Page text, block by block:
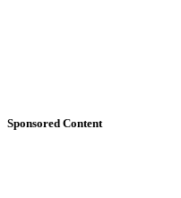
Sponsored Content